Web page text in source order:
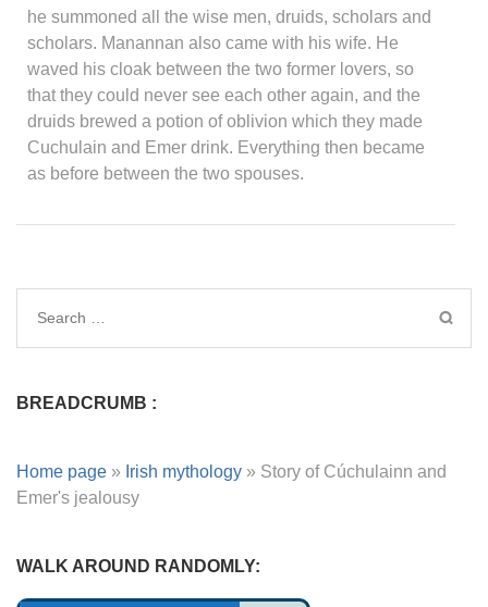
he summoned all the wise men, druids, scholars and
scholars. Manannan also came with his wife. He
waved his cloak between the two former lovers, so
that they could never see each other again, and the
druids brewed a potion of oblivion which they made
Cuchulain and Emer drink. Everything then became
as before between the two spouses.
BREADCRUMB :
Home page » Irish mythology » Story of Cúchulainn and
Emer's jealousy
WALK AROUND RANDOMLY: